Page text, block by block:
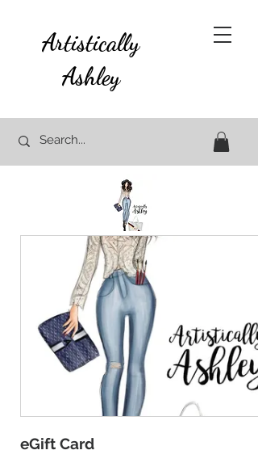
Artistically
Ashley
eGift Card